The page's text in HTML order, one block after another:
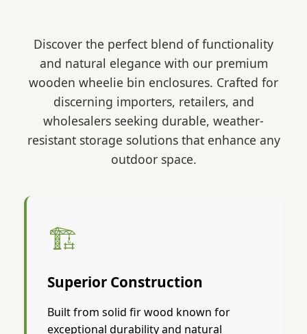
Discover the perfect blend of functionality
and natural elegance with our premium
wooden wheelie bin enclosures. Crafted for
discerning importers, retailers, and
wholesalers seeking durable, weather-
resistant storage solutions that enhance any
outdoor space.
🏗️
Superior Construction
Built from solid fir wood known for
exceptional durability and natural